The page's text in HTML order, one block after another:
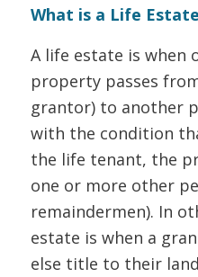
What is a Life
A life estate is when
property passes
grantor) to another
with the condition
the life tenant, the
one or more other
remaindermen). In
estate is when a
else title to their